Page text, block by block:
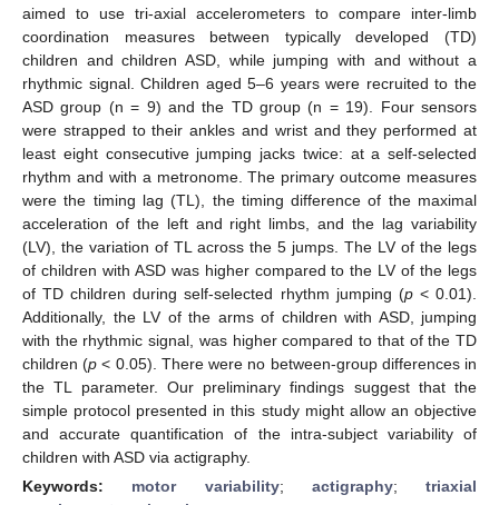
aimed to use tri-axial accelerometers to compare inter-limb
coordination measures between typically developed (TD)
children and children ASD, while jumping with and without a
rhythmic signal. Children aged 5–6 years were recruited to the
ASD group (n = 9) and the TD group (n = 19). Four sensors
were strapped to their ankles and wrist and they performed at
least eight consecutive jumping jacks twice: at a self-selected
rhythm and with a metronome. The primary outcome measures
were the timing lag (TL), the timing difference of the maximal
acceleration of the left and right limbs, and the lag variability
(LV), the variation of TL across the 5 jumps. The LV of the legs
of children with ASD was higher compared to the LV of the legs
of TD children during self-selected rhythm jumping (p< 0.01).
Additionally, the LV of the arms of children with ASD, jumping
with the rhythmic signal, was higher compared to that of the TD
children (p < 0.05). There were no between-group differences in
the TL parameter. Our preliminary findings suggest that the
simple protocol presented in this study might allow an objective
and accurate quantification of the intra-subject variability of
children with ASD via actigraphy.
Keywords: motor variability; actigraphy; triaxial